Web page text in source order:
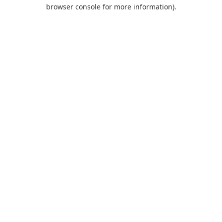
browser console for more information).